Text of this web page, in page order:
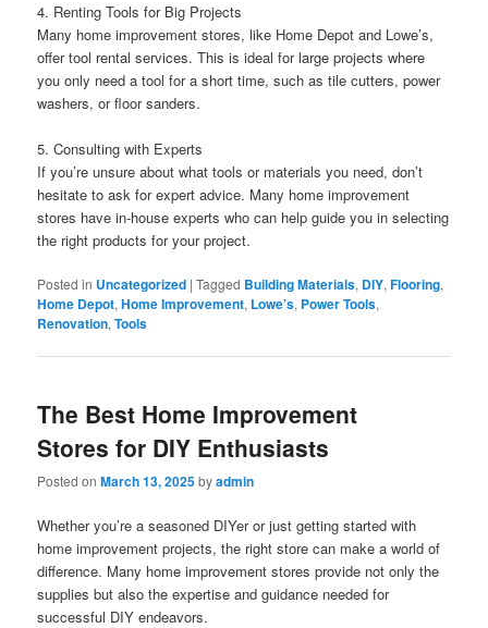
4. Renting Tools for Big Projects
Many home improvement stores, like Home Depot and Lowe’s,
offer tool rental services. This is ideal for large projects where
you only need a tool for a short time, such as tile cutters, power
washers, or floor sanders.
5. Consulting with Experts
If you’re unsure about what tools or materials you need, don’t
hesitate to ask for expert advice. Many home improvement
stores have in-house experts who can help guide you in selecting
the right products for your project.
Posted in Uncategorized |Tagged Building Materials, DIY,Flooring,
Home Depot,Home Improvement, Lowe’s, Power Tools,
Renovation,Tools
The Best Home Improvement
Stores for DIY Enthusiasts
Posted onMarch 13, 2025byadmin
Whether you’re a seasoned DIYer or just getting started with
home improvement projects, the right store can make a world of
difference. Many home improvement stores provide not only the
supplies but also the expertise and guidance needed for
successful DIY endeavors.